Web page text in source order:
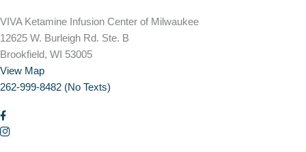
VIVA Ketamine Infusion Center of Milwaukee
12625 W. Burleigh Rd. Ste. B
Brookfield, WI 53005
View Map
262-999-8482 (No Texts)